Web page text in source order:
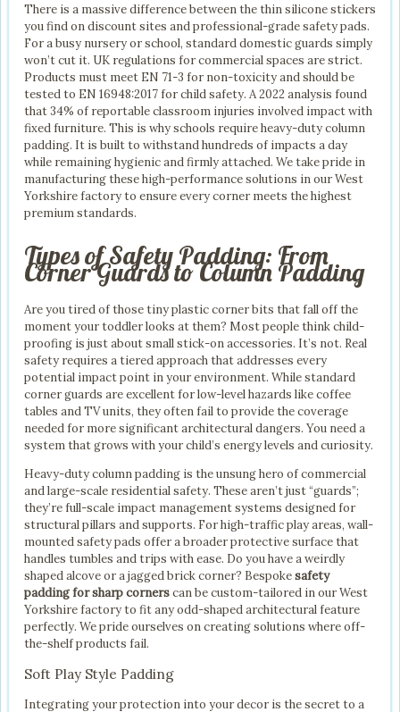
There is a massive difference between the thin silicone stickers
you find on discount sites and professional-grade safety pads.
For a busy nursery or school, standard domestic guards simply
won’t cut it. UK regulations for commercial spaces are strict.
Products must meet EN 71-3 for non-toxicity and should be
tested to EN 16948:2017 for child safety. A 2022 analysis found
that 34% of reportable classroom injuries involved impact with
fixed furniture. This is why schools require heavy-duty column
padding. It is built to withstand hundreds of impacts a day
while remaining hygienic and firmly attached. We take pride in
manufacturing these high-performance solutions in our West
Yorkshire factory to ensure every corner meets the highest
premium standards.
Types of Safety Padding: From
Corner Guards to Column Padding
Are you tired of those tiny plastic corner bits that fall off the
moment your toddler looks at them? Most people think child-
proofing is just about small stick-on accessories. It’s not. Real
safety requires a tiered approach that addresses every
potential impact point in your environment. While standard
corner guards are excellent for low-level hazards like coffee
tables and TV units, they often fail to provide the coverage
needed for more significant architectural dangers. You need a
system that grows with your child’s energy levels and curiosity.
Heavy-duty column padding is the unsung hero of commercial
and large-scale residential safety. These aren’t just “guards”;
they’re full-scale impact management systems designed for
structural pillars and supports. For high-traffic play areas, wall-
mounted safety pads offer a broader protective surface that
handles tumbles and trips with ease. Do you have a weirdly
shaped alcove or a jagged brick corner? Bespokesafety
padding for sharp cornerscan be custom-tailored in our West
Yorkshire factory to fit any odd-shaped architectural feature
perfectly. We pride ourselves on creating solutions where off-
the-shelf products fail.
Soft Play Style Padding
Integrating your protection into your decor is the secret to a